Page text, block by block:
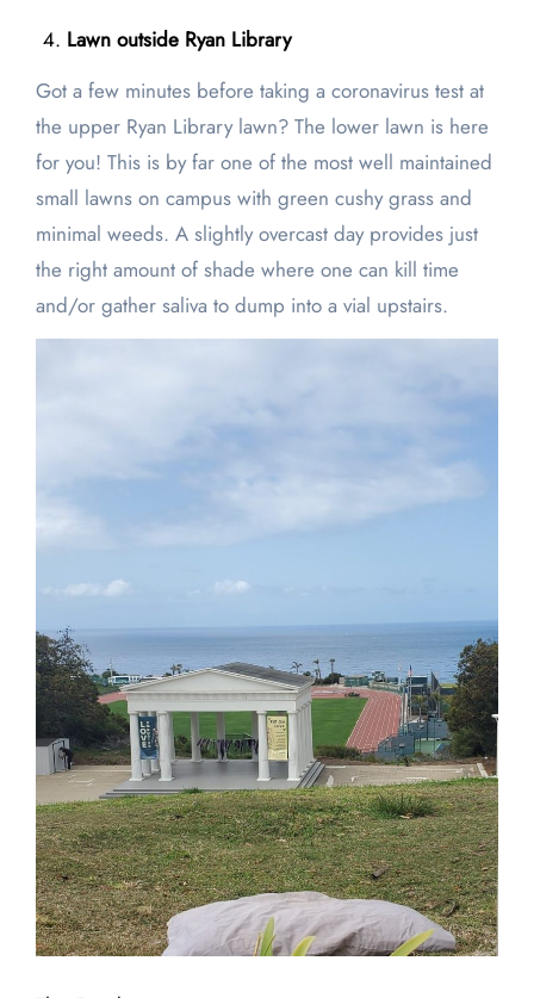
Lawn outside Ryan Library
Got a few minutes before taking a coronavirus test at
the upper Ryan Library lawn? The lower lawn is here
for you! This is by far one of the most well maintained
small lawns on campus with green cushy grass and
minimal weeds. A slightly overcast day provides just
the right amount of shade where one can kill time
and/or gather saliva to dump into a vial upstairs.